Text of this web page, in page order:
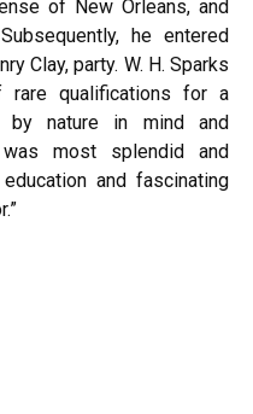
of New Orleans, and
he entered
Clay, party. W. H. Sparks
rare qualifications for a
by nature in mind and
was most splendid and
and fascinating